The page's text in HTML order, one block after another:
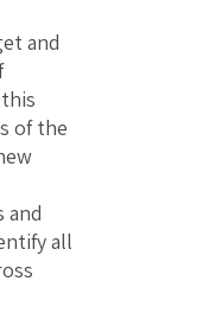
and
of the
and
all